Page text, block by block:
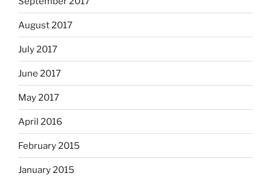
August 2017
July 2017
June 2017
May 2017
April 2016
February 2015
January 2015